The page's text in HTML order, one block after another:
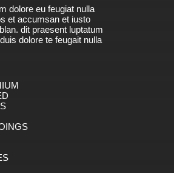
dolore eu feugiat nulla
et accumsan et iusto
dit praesent luptatum
dolore te feugait nulla